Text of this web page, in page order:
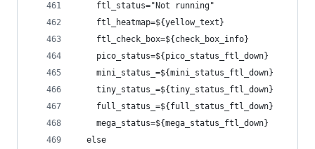
    ftl_status="Not running"
    ftl_heatmap=${yellow_text}
    ftl_check_box=${check_box_info}
    pico_status=${pico_status_ftl_down}
    mini_status_=${mini_status_ftl_down}
    tiny_status_=${tiny_status_ftl_down}
    full_status_=${full_status_ftl_down}
    mega_status=${mega_status_ftl_down}
  else